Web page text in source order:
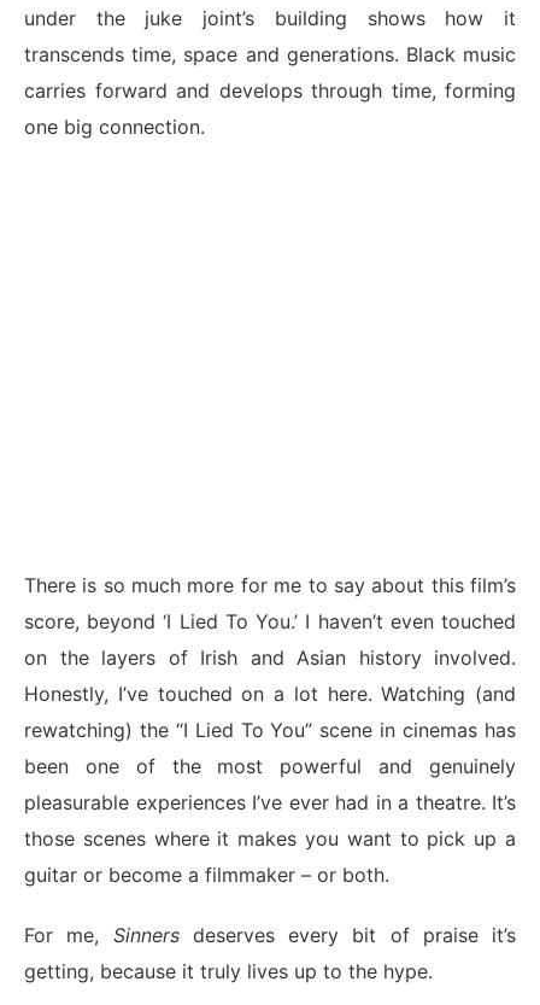
under the juke joint’s building shows how it
transcends time, space and generations. Black music
carries forward and develops through time, forming
one big connection.
There is so much more for me to say about this film’s
score, beyond ‘I Lied To You.’ I haven’t even touched
on the layers of Irish and Asian history involved.
Honestly, I’ve touched on a lot here. Watching (and
rewatching) the “I Lied To You” scene in cinemas has
been one of the most powerful and genuinely
pleasurable experiences I’ve ever had in a theatre. It’s
those scenes where it makes you want to pick up a
guitar or become a filmmaker – or both.
For me, Sinnersdeserves every bit of praise it’s
getting, because it truly lives up to the hype.